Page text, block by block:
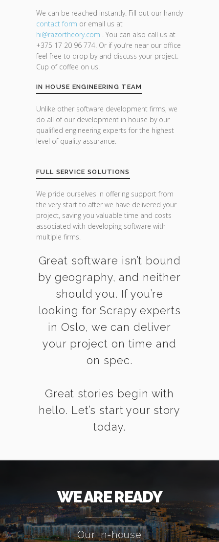
We can be reached instantly. Fill out our handy
contact form or email us at
hi@razortheory.com . You can also call us at
+375 17 20 96 774. Or if you’re near our office
feel free to drop by and discuss your project.
Cup of coffee on us.
IN HOUSE ENGINEERING TEAM
Unlike other software development firms, we
do all of our development in house by our
qualified engineering experts for the highest
level of quality assurance.
FULL SERVICE SOLUTIONS
We pride ourselves in offering support from
the very start to after we have delivered your
project, saving you valuable time and costs
associated with developing software with
multiple firms.
Great software isn’t bound
by geography, and neither
should you. If you’re
looking for Scrapy experts
in Oslo, we can deliver
your project on time and
on spec.
Great stories begin with
hello. Let’s start your story
today.
WE ARE READY
Our in-house